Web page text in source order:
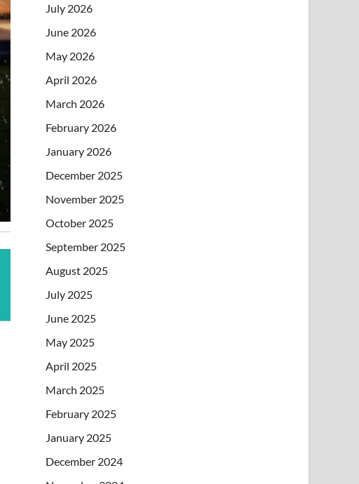
July 2026
June 2026
May 2026
April 2026
March 2026
February 2026
January 2026
December 2025
November 2025
October 2025
September 2025
August 2025
July 2025
June 2025
May 2025
April 2025
March 2025
February 2025
January 2025
December 2024